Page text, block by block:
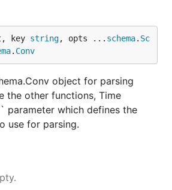
key string, opts ... schema. Sc
. Conv
object for parsing
the other functions, Time
parameter which defines the
use for parsing.